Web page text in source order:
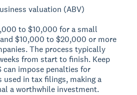
valuation (ABV)
to $10,000 for a small
$10,000 to $20,000 or more
The process typically
from start to finish. Keep
can impose penalties for
used in tax filings, making a
a worthwhile investment.